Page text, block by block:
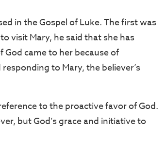
in the Gospel of Luke. The first was
visit Mary, he said that she has
God came to her because of
to Mary, the believer’s
to the proactive favor of God.
but God’s grace and initiative to